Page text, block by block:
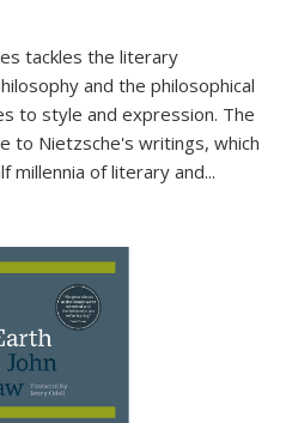
tackles the literary
and the philosophical
to style and expression. The
to Nietzsche's writings, which
millennia of literary and...